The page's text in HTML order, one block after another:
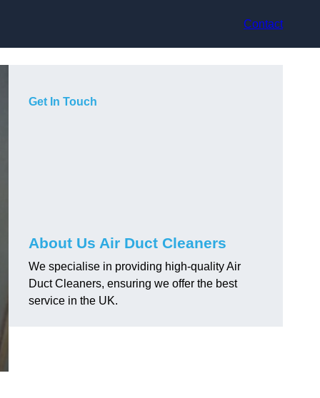
Contact
Get In Touch
About Us Air Duct Cleaners
We specialise in providing high-quality Air
Duct Cleaners, ensuring we offer the best
service in the UK.